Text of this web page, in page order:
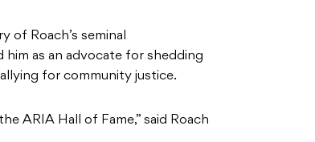
of Roach’s seminal
him as an advocate for shedding
for community justice.
ARIA Hall of Fame,” said Roach